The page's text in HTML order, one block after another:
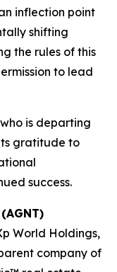
inflection point
shifting
the rules of this
to lead
is departing
gratitude to
success.
World Holdings,
company of